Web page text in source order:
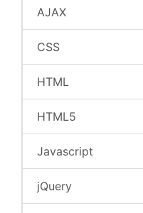
AJAX
CSS
HTML
HTML5
Javascript
jQuery